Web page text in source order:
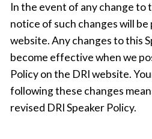
In the event of any change to
notice of such changes will
website. Any changes to this
become effective when we
Policy on the DRI website.
following these changes
revised DRI Speaker Policy.